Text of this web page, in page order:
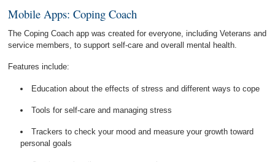
Mobile Apps: Coping Coach
The Coping Coach app was created for everyone, including Veterans and
service members, to support self-care and overall mental health.
Features include:
Education about the effects of stress and different ways to cope
Tools for self-care and managing stress
Trackers to check your mood and measure your growth toward
personal goals